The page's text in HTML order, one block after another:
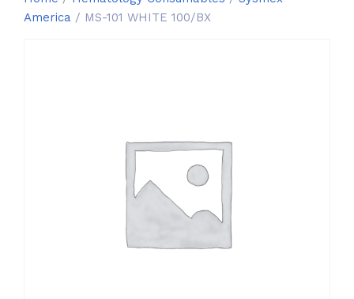
America / MS-101 WHITE 100/BX